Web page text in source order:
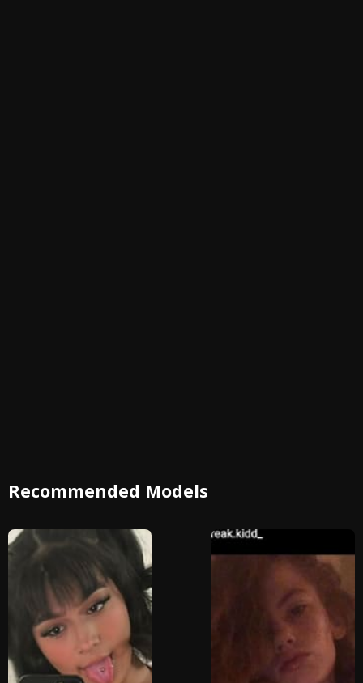
Recommended Models